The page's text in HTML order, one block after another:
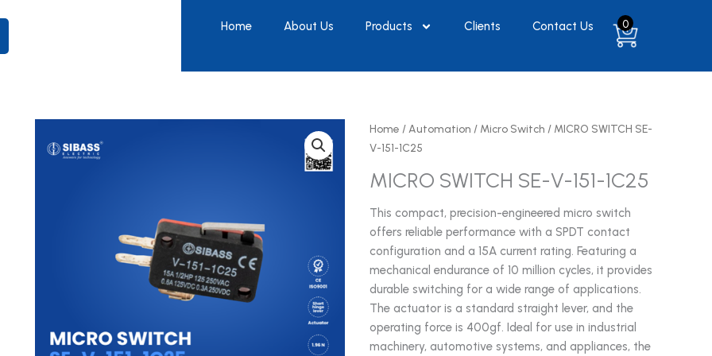
Home About Us Products Clients Contact Us 0
Home / Automation / Micro Switch / MICRO SWITCH SE-
V-151-1C25
MICRO SWITCH SE-V-151-1C25
This compact, precision-engineered micro switch
offers reliable performance with a SPDT contact
configuration and a 15A current rating. Featuring a
mechanical endurance of 10 million cycles, it provides
durable switching for a wide range of applications.
The actuator is a standard straight lever, and the
operating force is 400gf. Ideal for use in industrial
machinery, automotive systems, and appliances, the